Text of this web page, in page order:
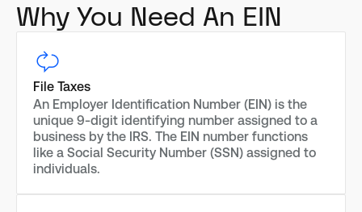
Why You Need An EIN
File Taxes
An Employer Identification Number (EIN) is the
unique 9-digit identifying number assigned to a
business by the IRS. The EIN number functions
like a Social Security Number (SSN) assigned to
individuals.